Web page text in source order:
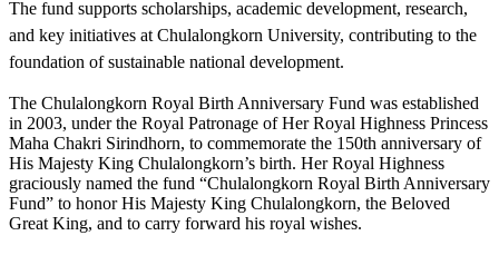
The fund supports scholarships, academic development, research,
and key initiatives at Chulalongkorn University, contributing to the
foundation of sustainable national development.
The Chulalongkorn Royal Birth Anniversary Fund was established
in 2003, under the Royal Patronage of Her Royal Highness Princess
Maha Chakri Sirindhorn, to commemorate the 150th anniversary of
His Majesty King Chulalongkorn’s birth. Her Royal Highness
graciously named the fund “Chulalongkorn Royal Birth Anniversary
Fund” to honor His Majesty King Chulalongkorn, the Beloved
Great King, and to carry forward his royal wishes.